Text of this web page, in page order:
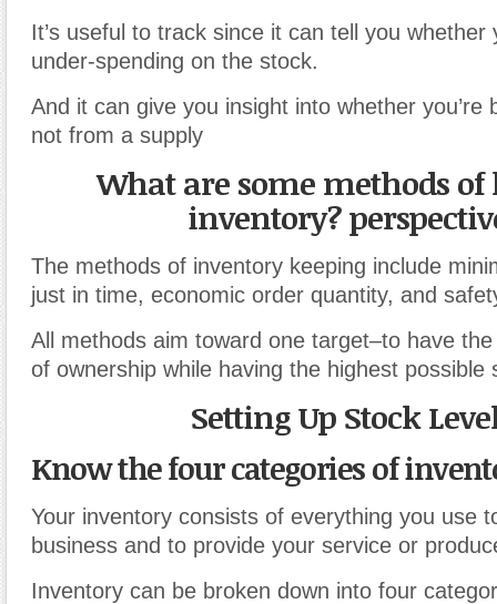
It’s useful to track since it can tell you whether
under-spending on the stock.
And it can give you insight into whether you’re
not from a supply
What are some methods of
inventory?
The methods of inventory keeping include
just in time, economic order quantity, and
All methods aim toward one target–to have
of ownership while having the highest possible
Setting Up Stock
Know the four categories of
Your inventory consists of everything you use
business and to provide your service or
Inventory can be broken down into four